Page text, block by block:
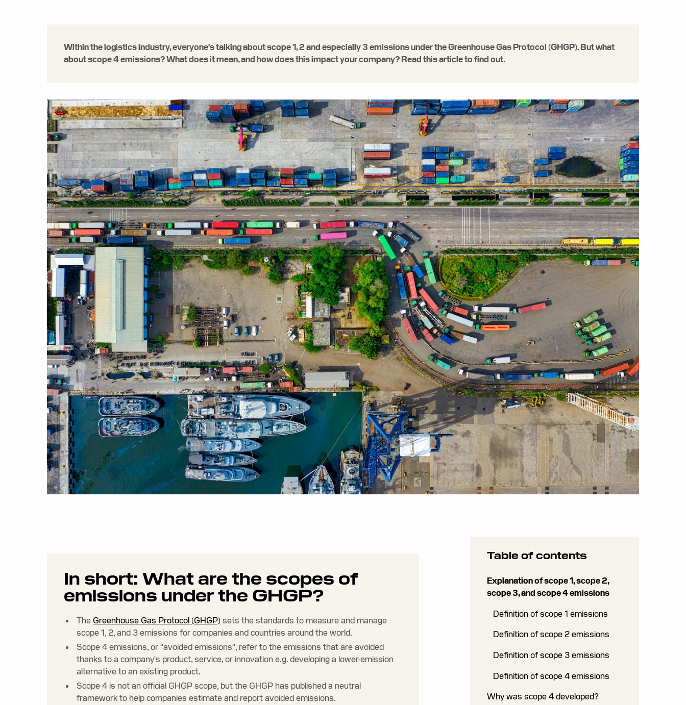
Within the logistics industry, everyone's talking about scope 1, 2 and especially 3 emissions under the Greenhouse Gas Protocol (GHGP). But what
about scope 4 emissions? What does it mean, and how does this impact your company? Read this article to find out.
In short: What are the scopes of
emissions under the GHGP?
The Greenhouse Gas Protocol (GHGP) sets the standards to measure and manage
scope 1, 2, and 3 emissions for companies and countries around the world.
Scope 4 emissions, or "avoided emissions", refer to the emissions that are avoided
thanks to a company's product, service, or innovation e.g. developing a lower-emission
alternative to an existing product.
Scope 4 is not an official GHGP scope, but the GHGP has published a neutral
framework to help companies estimate and report avoided emissions.
Table of contents
Explanation of scope 1, scope 2,
scope 3, and scope 4 emissions
Definition of scope 1 emissions
Definition of scope 2 emissions
Definition of scope 3 emissions
Definition of scope 4 emissions
Why was scope 4 developed?